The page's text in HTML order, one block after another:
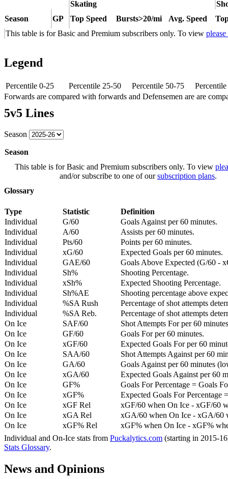
Skating
Season
GP Top Speed Bursts>20/mi Avg. Speed
This table is for Basic and Premium subscribers only. To view
Legend
Percentile 0-25 Percentile 25-50 Percentile 50-75
Forwards are compared with forwards and Defensemen are are
5v5 Lines
Season
Season
This table is for Basic and Premium subscribers only. To view
and/or subscribe to one of oursubscription plans.
Glossary
Type Statistic
Definition
Individual
G/60
Goals Against per 60 minutes.
Individual
A/60
Assists per 60 minutes.
Individual
Pts/60
Points per 60 minutes.
Individual
xG/60
Expected Goals per 60 minutes.
Individual
GAE/60
Goals Above Expected (G/60 -
Individual
Sh%
Shooting Percentage.
Individual
xSh%
Expected Shooting Percentage.
Individual
Sh%AE
Shooting percentage above
Individual
%SA Rush
Percentage of shot attempts
Individual
%SA Reb.
Percentage of shot attempts
On Ice
SAF/60
Shot Attempts For per 60
On Ice
GF/60
Goals For per 60 minutes.
On Ice
xGF/60
Expected Goals For per 60
On Ice
SAA/60
Shot Attempts Against per 60
On Ice
GA/60
Goals Against per 60 minutes
On Ice
xGA/60
Expected Goals Against per 60
On Ice
GF%
Goals For Percentage = Goals
On Ice
xGF%
Expected Goals For Percentage
On Ice
xGF Rel
xGF/60 when On Ice - xGF/60
On Ice
xGA Rel
xGA/60 when On Ice - xGA/60
On Ice
xGF% Rel
xGF% when On Ice - xGF%
Individual and On-Ice stats from Puckalytics.com (starting in 2015-
Stats Glossary.
News and Opinions